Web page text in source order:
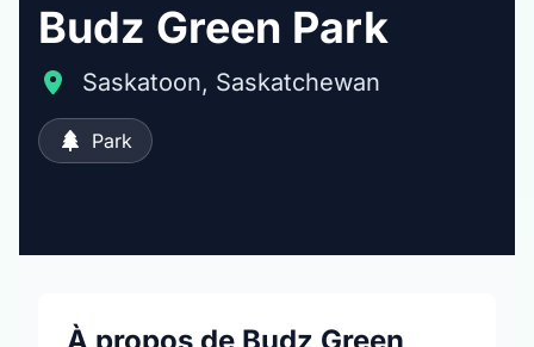
Budz Green Park
Saskatoon, Saskatchewan
Park